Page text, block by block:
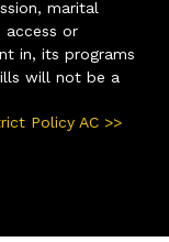
marital
access or
in, its programs
will not be a
Policy AC >>